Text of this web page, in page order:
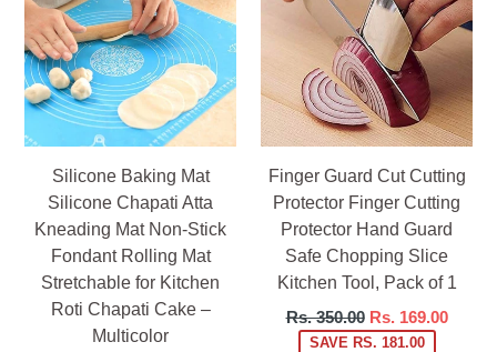
Silicone Baking Mat
Silicone Chapati Atta
Kneading Mat Non-Stick
Fondant Rolling Mat
Stretchable for Kitchen
Roti Chapati Cake –
Multicolor
Finger Guard Cut Cutting
Protector Finger Cutting
Protector Hand Guard
Safe Chopping Slice
Kitchen Tool, Pack of 1
Regular
price
Rs. 350.00 Rs. 169.00
SAVE RS. 181.00